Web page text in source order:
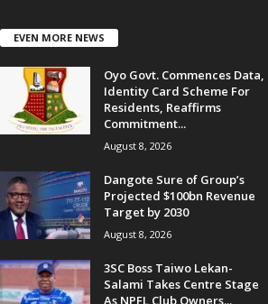
EVEN MORE NEWS
Oyo Govt. Commences Data,
Identity Card Scheme For
Residents, Reaffirms
Commitment...
August 8, 2026
Dangote Sure of Group’s
Projected $100bn Revenue
Target by 2030
August 8, 2026
3SC Boss Taiwo Lekan-
Salami Takes Centre Stage
As NPFL Club Owners...